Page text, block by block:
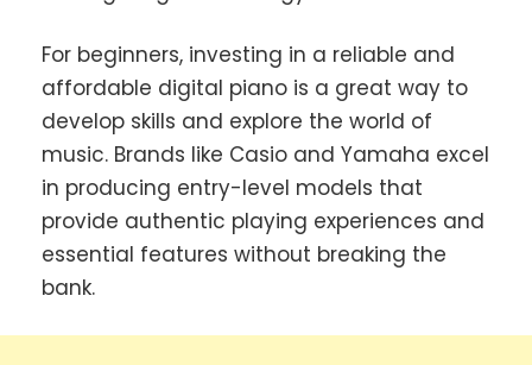
For beginners, investing in a reliable and
affordable digital piano is a great way to
develop skills and explore the world of
music. Brands like Casio and Yamaha excel
in producing entry-level models that
provide authentic playing experiences and
essential features without breaking the
bank.